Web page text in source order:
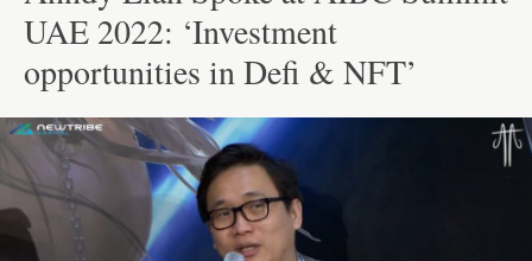
UAE 2022: ‘Investment
opportunities in Defi & NFT’